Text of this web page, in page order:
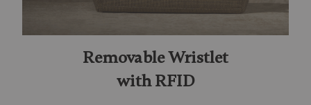
Removable Wristlet
with RFID